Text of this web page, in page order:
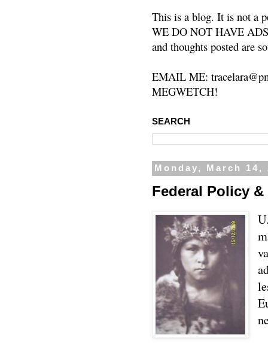
This is a blog. It is not a
WE DO NOT HAVE
and thoughts posted are
EMAIL ME:
MEGWETCH!
SEARCH
Monday, March 14,
Federal Policy